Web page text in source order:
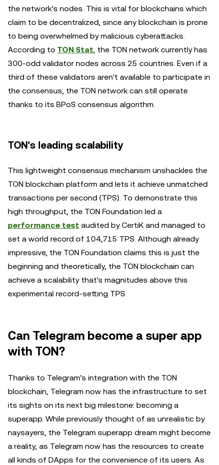
the network's nodes. This is vital for blockchains which
claim to be decentralized, since any blockchain is prone
to being overwhelmed by malicious cyberattacks.
According to TON Stat, the TON network currently has
300-odd validator nodes across 25 countries. Even if a
third of these validators aren't available to participate in
the consensus, the TON network can still operate
thanks to its BPoS consensus algorithm.
TON's leading scalability
This lightweight consensus mechanism unshackles the
TON blockchain platform and lets it achieve unmatched
transactions per second (TPS). To demonstrate this
high throughput, the TON Foundation led a
performance test audited by CertiK and managed to
set a world record of 104,715 TPS. Although already
impressive, the TON Foundation claims this is just the
beginning and theoretically, the TON blockchain can
achieve a scalability that's magnitudes above this
experimental record-setting TPS.
Can Telegram become a super app
with TON?
Thanks to Telegram's integration with the TON
blockchain, Telegram now has the infrastructure to set
its sights on its next big milestone: becoming a
superapp. While previously thought of as unrealistic by
naysayers, the Telegram superapp dream might become
a reality, as Telegram now has the resources to create
all kinds of DApps for the convenience of its users. As